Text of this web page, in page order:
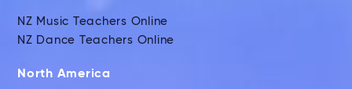
NZ Music Teachers Online
NZ Dance Teachers Online
North America